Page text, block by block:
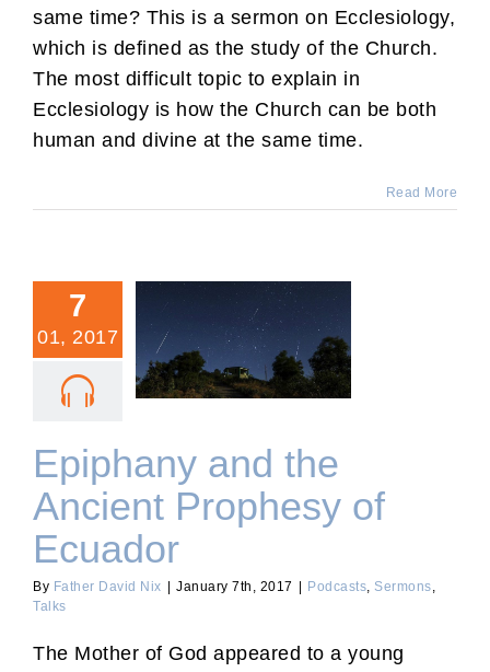
same time? This is a sermon on Ecclesiology,
which is defined as the study of the Church.
The most difficult topic to explain in
Ecclesiology is how the Church can be both
human and divine at the same time.
Read More
7
01, 2017
Epiphany and the Ancient
Prophesy of Ecuador
Epiphany and the
Ancient Prophesy of
Ecuador
By Father David Nix January 7th, 2017 Podcasts, Sermons,
Talks
The Mother of God appeared to a young